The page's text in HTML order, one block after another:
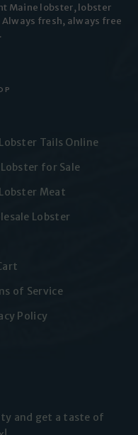
Maine lobster, lobster
fresh, always free
Tails Online
for Sale
Meat
Lobster
of Service
Policy
and get a taste of